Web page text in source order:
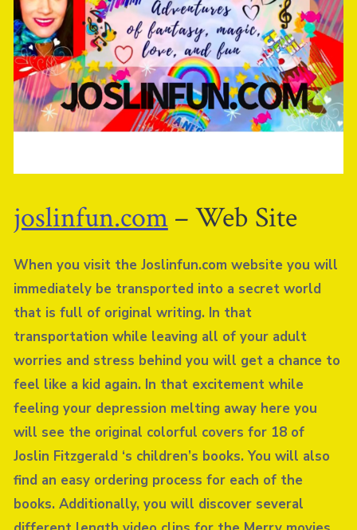
joslinfun.com– Web Site
When you visit the Joslinfun.com website you will
immediately be transported into a secret world
that is full of original writing. In that
transportation while leaving all of your adult
worries and stress behind you will get a chance to
feel like a kid again. In that excitement while
feeling your depression melting away here you
will see the original colorful covers for 18 of
Joslin Fitzgerald ‘s children’s books. You will also
find an easy ordering process for each of the
books. Additionally, you will discover several